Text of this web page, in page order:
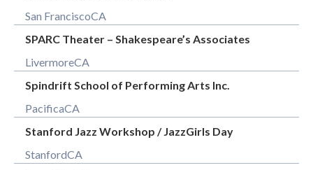
San FranciscoCA
SPARC Theater – Shakespeare’s Associates
LivermoreCA
Spindrift School of Performing Arts Inc.
PacificaCA
Stanford Jazz Workshop / JazzGirls Day
StanfordCA